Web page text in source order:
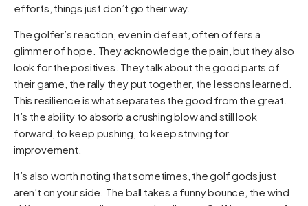
efforts, things just don’t go their way.
The golfer’s reaction, even in defeat, often offers a
glimmer of hope. They acknowledge the pain, but they also
look for the positives. They talk about the good parts of
their game, the rally they put together, the lessons learned.
This resilience is what separates the good from the great.
It’s the ability to absorb a crushing blow and still look
forward, to keep pushing, to keep striving for
improvement.
It’s also worth noting that sometimes, the golf gods just
aren’t on your side. The ball takes a funny bounce, the wind